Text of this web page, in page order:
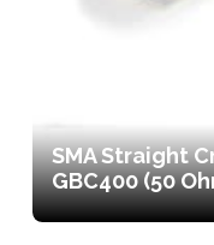
SMA Straight
GBC400 (50